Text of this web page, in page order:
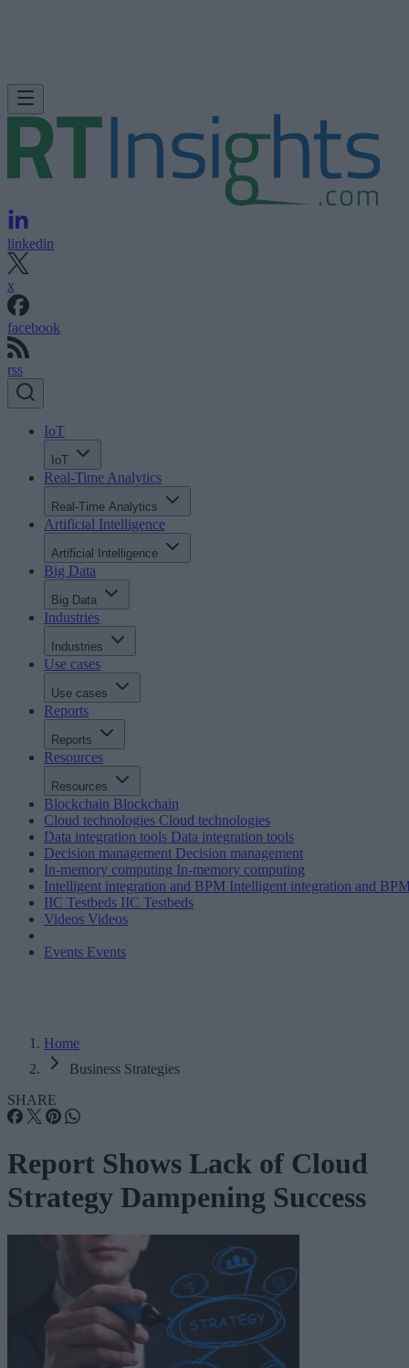
linkedin
x
facebook
rss
IoT
IoT
Real-Time Analytics
Real-Time Analytics
Artificial Intelligence
Artificial Intelligence
Big Data
Big Data
Industries
Industries
Use cases
Use cases
Reports
Reports
Resources
Resources
Blockchain Blockchain
Cloud technologies Cloud technologies
Data integration tools Data integration tools
Decision management Decision management
In-memory computing In-memory computing
Intelligent integration and BPM Intelligent integration and
IIC Testbeds IIC Testbeds
Videos Videos
Events Events
Home
Business Strategies
SHARE
​​Report Shows Lack of Cloud
Strategy Dampening Success